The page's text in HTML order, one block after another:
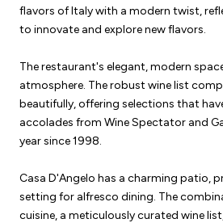
flavors of Italy with a modern twist,
to innovate and explore new flavors.
The restaurant's elegant, modern
atmosphere. The robust wine list
beautifully, offering selections that
accolades from Wine Spectator and
year since 1998.
Casa D'Angelo has a charming patio,
setting for alfresco dining. The
cuisine, a meticulously curated wine